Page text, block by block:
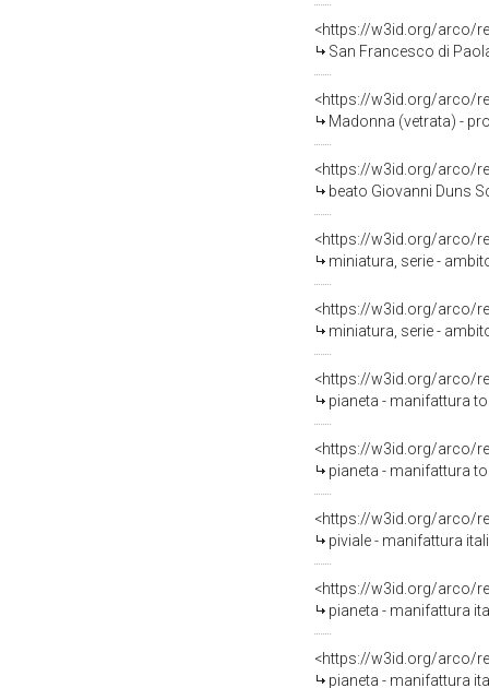
<https://w3id.org/arco/
San Francesco di
<https://w3id.org/arco/
Madonna (vetrata) -
<https://w3id.org/arco/
beato Giovanni Duns
<https://w3id.org/arco/
miniatura, serie -
<https://w3id.org/arco/
miniatura, serie -
<https://w3id.org/arco/
pianeta - manifattura
<https://w3id.org/arco/
pianeta - manifattura
<https://w3id.org/arco/
piviale - manifattura
<https://w3id.org/arco/
pianeta - manifattura
<https://w3id.org/arco/
pianeta - manifattura